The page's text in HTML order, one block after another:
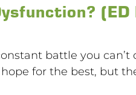
battle you can’t
for the best, but